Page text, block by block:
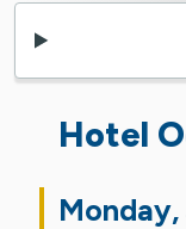
Hotel